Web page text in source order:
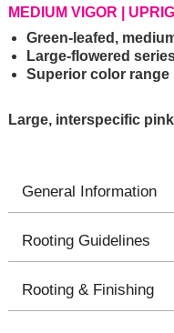
MEDIUM VIGOR |
Green-leafed,
Large-flowered
Superior color range
Large, interspecific
General Information
Rooting Guidelines
Rooting & Finishing